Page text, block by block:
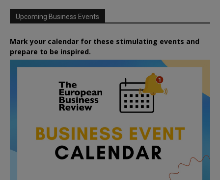
Upcoming Business Events
Mark your calendar for these stimulating events and
prepare to be inspired.